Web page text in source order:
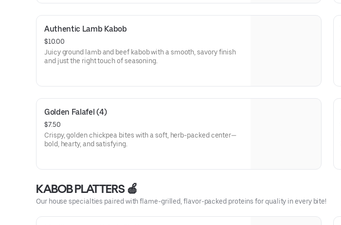
Authentic Lamb Kabob
$10.00
Juicy ground lamb and beef kabob with a smooth, savory finish
and just the right touch of seasoning.
Golden Falafel (4)
$7.50
Crispy, golden chickpea bites with a soft, herb-packed center—
bold, hearty, and satisfying.
KABOB PLATTERS 🍎
Our house specialties paired with flame-grilled, flavor-packed proteins for quality in every bite!